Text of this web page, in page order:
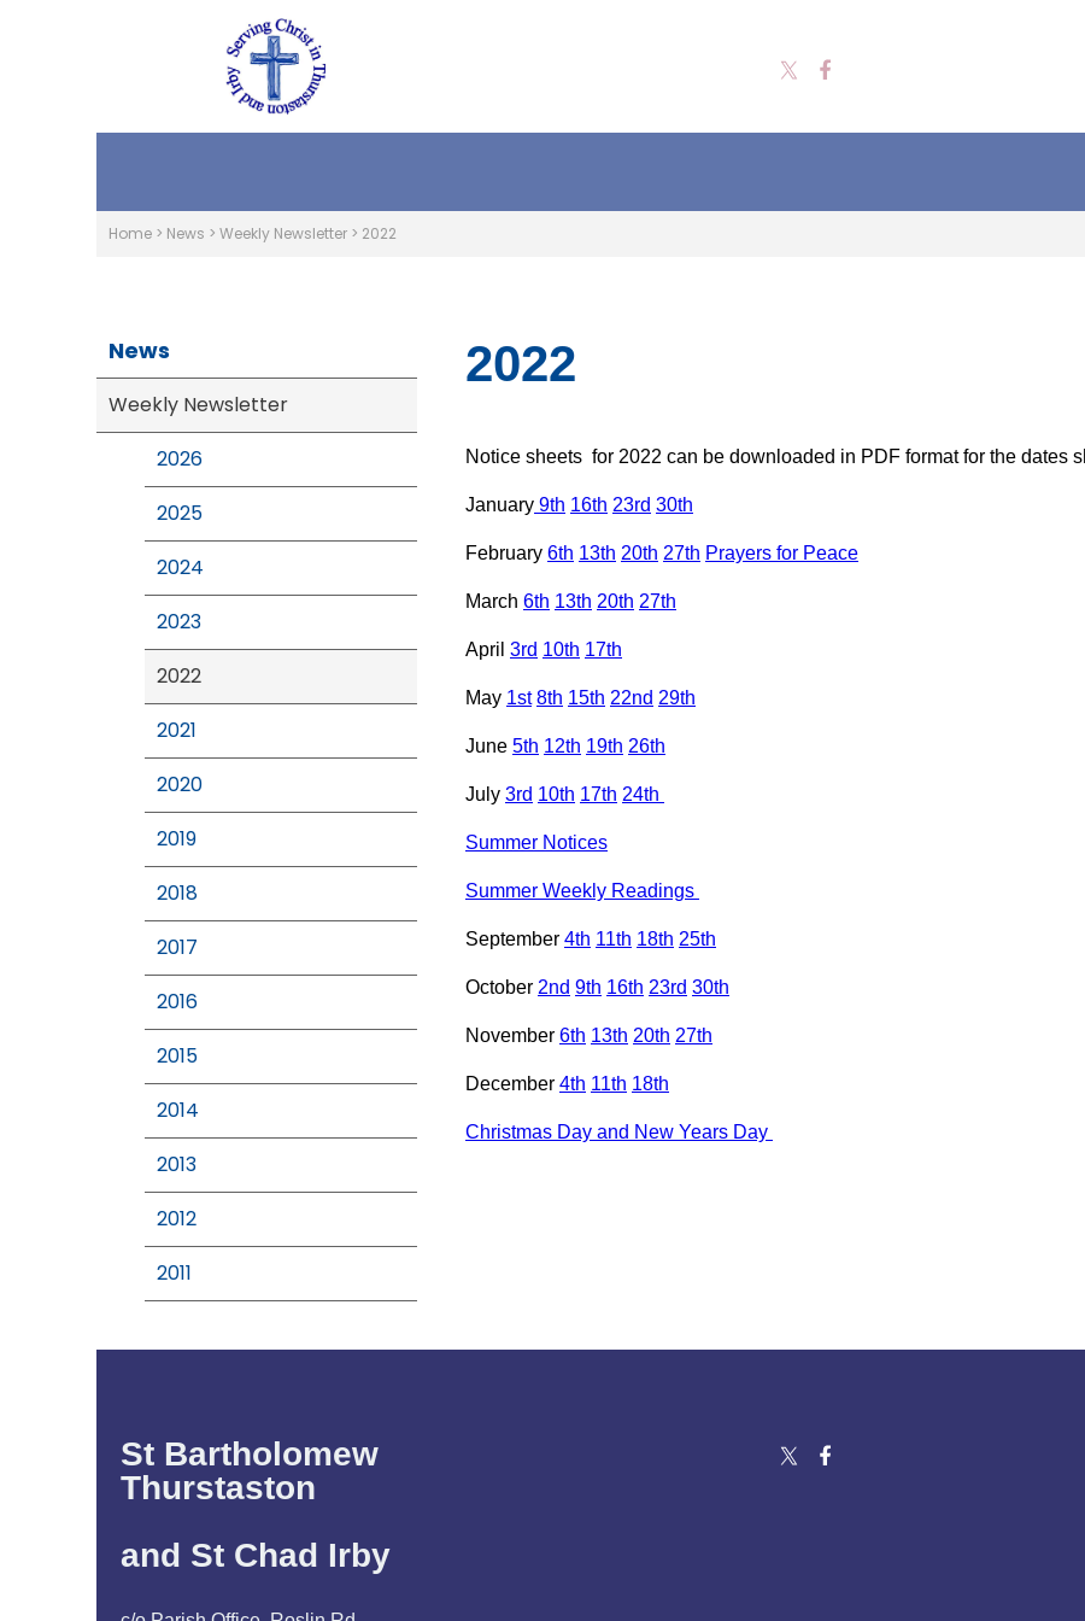
Home > News > Weekly Newsletter > 2022
News
Weekly Newsletter
2026
2025
2024
2023
2022
2021
2020
2019
2018
2017
2016
2015
2014
2013
2012
2011
2022
Notice sheets for 2022 can be downloaded in PDF format for the dates
January 9th 16th 23rd 30th
February 6th 13th 20th 27th Prayers for Peace
March 6th 13th 20th 27th
April 3rd 10th 17th
May 1st 8th 15th 22nd 29th
June 5th 12th 19th 26th
July 3rd 10th 17th 24th
Summer Notices
Summer Weekly Readings
September 4th 11th 18th 25th
October 2nd 9th 16th 23rd 30th
November 6th 13th 20th 27th
December 4th 11th 18th
Christmas Day and New Years Day
St Bartholomew
Thurstaston
and St Chad Irby